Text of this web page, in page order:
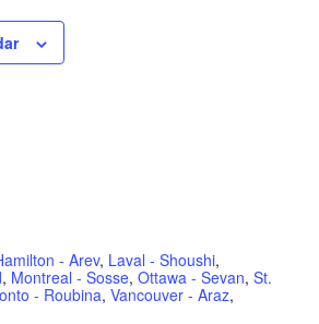
- Arev, Laval - Shoushi,
, Montreal - Sosse, Ottawa - Sevan, St.
- Roubina, Vancouver - Araz,